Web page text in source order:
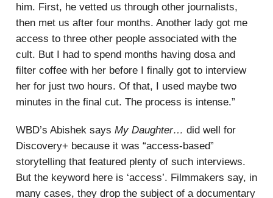
him. First, he vetted us through other journalists,
then met us after four months. Another lady got me
access to three other people associated with the
cult. But I had to spend months having dosa and
filter coffee with her before I finally got to interview
her for just two hours. Of that, I used maybe two
minutes in the final cut. The process is intense.”
WBD’s Abishek says My Daughter… did well for
Discovery+ because it was “access-based”
storytelling that featured plenty of such interviews.
But the keyword here is ‘access’. Filmmakers say, in
many cases, they drop the subject of a documentary